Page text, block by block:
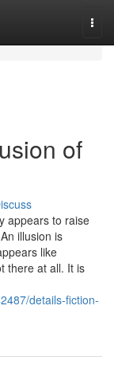
of
appears to raise
illusion is
like
there at all. It is
details-fiction-